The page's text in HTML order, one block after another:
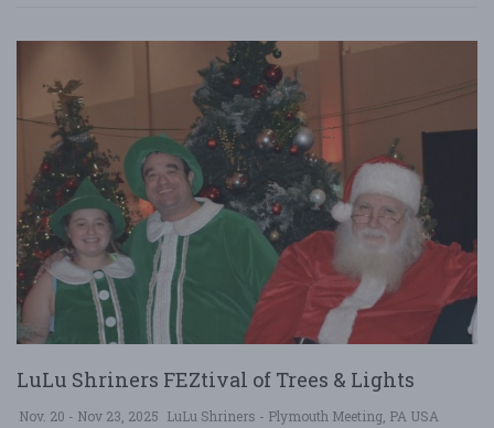
LuLu Shriners FEZtival of Trees & Lights
Nov. 20 - Nov 23, 2025 LuLu Shriners - Plymouth Meeting, PA USA